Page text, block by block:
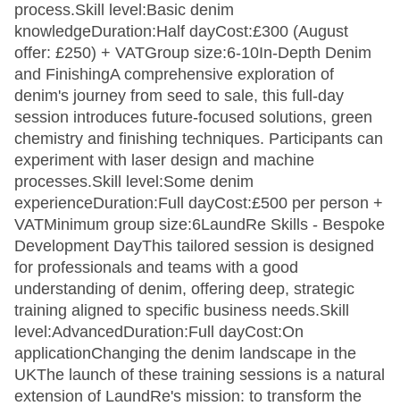
process.Skill level:Basic denim
knowledgeDuration:Half dayCost:£300 (August
offer: £250) + VATGroup size:6-10In-Depth Denim
and FinishingA comprehensive exploration of
denim's journey from seed to sale, this full-day
session introduces future-focused solutions, green
chemistry and finishing techniques. Participants can
experiment with laser design and machine
processes.Skill level:Some denim
experienceDuration:Full dayCost:£500 per person +
VATMinimum group size:6LaundRe Skills - Bespoke
Development DayThis tailored session is designed
for professionals and teams with a good
understanding of denim, offering deep, strategic
training aligned to specific business needs.Skill
level:AdvancedDuration:Full dayCost:On
applicationChanging the denim landscape in the
UKThe launch of these training sessions is a natural
extension of LaundRe's mission: to transform the